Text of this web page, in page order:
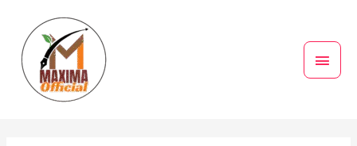
content